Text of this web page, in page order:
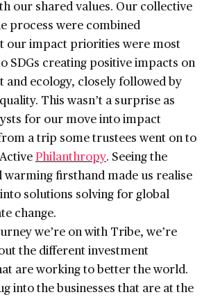
our shared values. Our collective
process were combined
our impact priorities were most
SDGs creating positive impacts on
and ecology, closely followed by
This wasn’t a surprise as
for our move into impact
a trip some trustees went on to
Philanthropy. Seeing the
firsthand made us realise
solutions solving for global
change.
we’re on with Tribe, we’re
the different investment
are working to better the world.
into the businesses that are at the